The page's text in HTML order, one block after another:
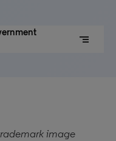
segment
image